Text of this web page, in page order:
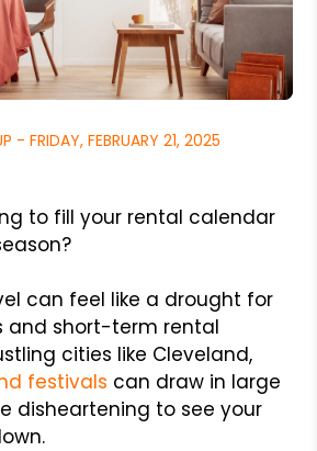
- FRIDAY, FEBRUARY 21, 2025
to fill your rental calendar
can feel like a drought for
and short-term rental
cities like Cleveland,
festivals can draw in large
disheartening to see your